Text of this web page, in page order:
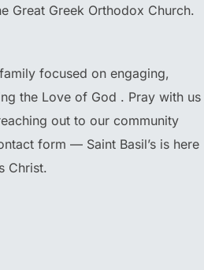
Great Greek Orthodox Church.
focused on engaging,
the Love of God . Pray with us
out to our community
form — Saint Basil’s is here
Christ.